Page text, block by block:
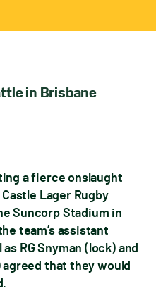
in Brisbane
a fierce onslaught
Lager Rugby
Suncorp Stadium in
team’s assistant
RG Snyman (lock) and
that they would